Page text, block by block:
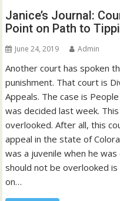
Janice’s Journal:
Point on Path to
June 24, 2019 Admin
Another court has spoken
punishment. That court is
Appeals. The case is
was decided last week.
overlooked. After all, this
appeal in the state of
was a juvenile when he
should not be overlooked
on…